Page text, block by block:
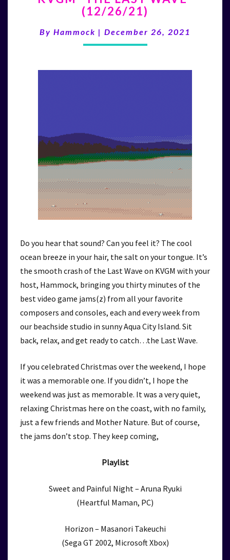
LAST
(12/26/21)
(12/26/21)
By Hammock | December 26, 2021
Do you hear that sound? Can you feel it? The cool
ocean breeze in your hair, the salt on your tongue. It’s
the smooth crash of the Last Wave on KVGM with your
host, Hammock, bringing you thirty minutes of the
best video game jams(z) from all your favorite
composers and consoles, each and every week from
our beachside studio in sunny Aqua City Island. Sit
back, relax, and get ready to catch…the Last Wave.
If you celebrated Christmas over the weekend, I hope
it was a memorable one. If you didn’t, I hope the
weekend was just as memorable. It was a very quiet,
relaxing Christmas here on the coast, with no family,
just a few friends and Mother Nature. But of course,
the jams don’t stop. They keep coming,
Playlist
Sweet and Painful Night – Aruna Ryuki
(Heartful Maman, PC)
Horizon – Masanori Takeuchi
(Sega GT 2002, Microsoft Xbox)